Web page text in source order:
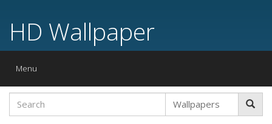
HD Wallpaper
Toggle
Menu